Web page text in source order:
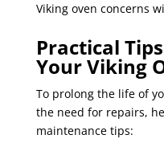
Viking oven concerns
Practical
Your Viking
To prolong the life of
the need for repairs,
maintenance tips: